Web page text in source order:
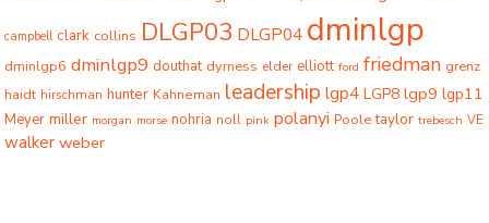
campbell clark collins DLGP03 DLGP04 dminlgp
dminlgp6 dminlgp9 douthat dyrness elder elliott ford friedman grenz
haidt hirschman hunter Kahneman leadership lgp4 LGP8 lgp9 lgp11
Meyer miller morgan morse nohria noll pink polanyi Poole taylor trebesch VE
walker weber